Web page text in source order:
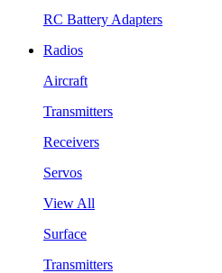
RC Battery Adapters
Radios
Aircraft
Transmitters
Receivers
Servos
View All
Surface
Transmitters